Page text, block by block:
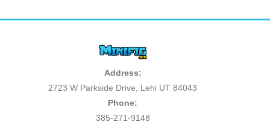
Address:
2723 W Parkside Drive, Lehi UT 84043
Phone:
385-271-9148